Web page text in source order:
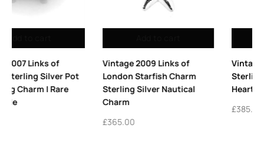
Vintage 2009 Links of
London Starfish Charm
Sterling Silver Nautical
Charm
Vintage Links of London
Sterling Silver Winged
Heart Charm 2010